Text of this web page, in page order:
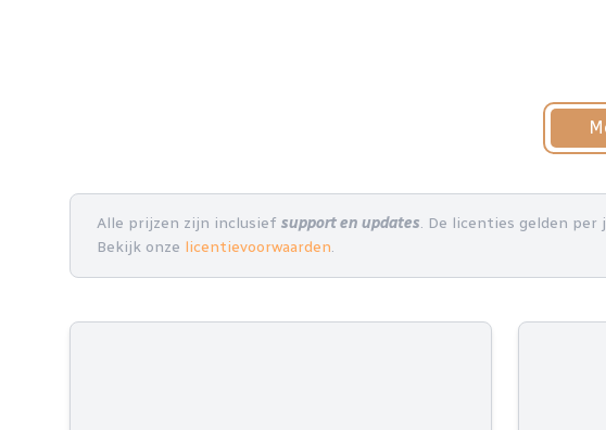
Alle prijzen zijn inclusief support en updates. De licenties gelden
Bekijk onze licentievoorwaarden.